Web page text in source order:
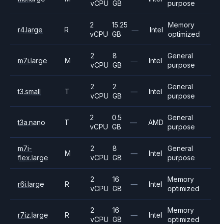
vCPU GB
purpose
r4.large R
2
vCPU
15.25
GB
— Intel
Memory
optimized
m7i.large M
2
vCPU
8
GB
— Intel
General
purpose
t3.small T
2
vCPU
2
GB
— Intel
General
purpose
t3a.nano T
2
vCPU
0.5
GB
— AMD
General
purpose
m7i-
flex.large
M
2
vCPU
8
GB
— Intel
General
purpose
r6i.large R
2
vCPU
16
GB
— Intel
Memory
optimized
r7iz.large R
2
vCPU
16
GB
— Intel
Memory
optimized